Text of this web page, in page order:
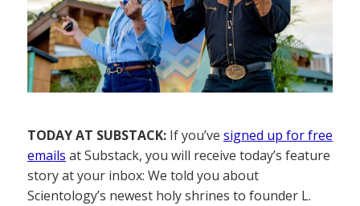
TODAY AT SUBSTACK: If you’ve signed up for free
emails at Substack, you will receive today’s feature
story at your inbox: We told you about
Scientology’s newest holy shrines to founder L.